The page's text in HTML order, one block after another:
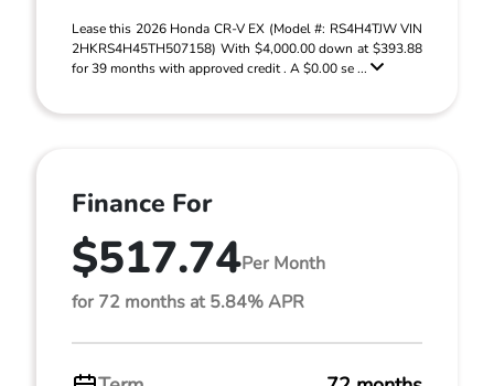
Lease this 2026 Honda CR-V EX (Model #: RS4H4TJW VIN
2HKRS4H45TH507158) With $4,000.00 down at $393.88
for 39 months with approved credit . A $0.00 se ...
Finance For
$517.74Per Month
for 72 months at 5.84% APR